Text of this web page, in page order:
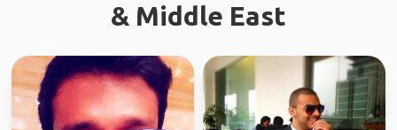
& Middle East